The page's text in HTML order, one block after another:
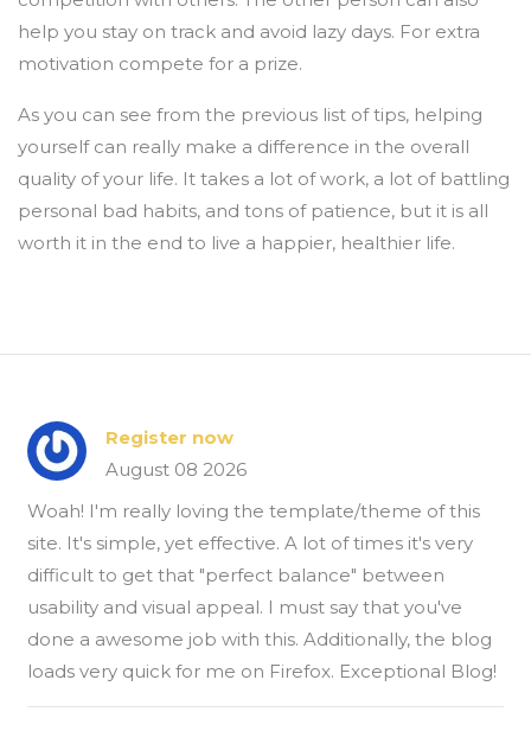
help you stay on track and avoid lazy days. For extra
motivation compete for a prize.
As you can see from the previous list of tips, helping
yourself can really make a difference in the overall
quality of your life. It takes a lot of work, a lot of battling
personal bad habits, and tons of patience, but it is all
worth it in the end to live a happier, healthier life.
Register now
August 08 2026
Woah! I'm really loving the template/theme of this
site. It's simple, yet effective. A lot of times it's very
difficult to get that "perfect balance" between
usability and visual appeal. I must say that you've
done a awesome job with this. Additionally, the blog
loads very quick for me on Firefox. Exceptional Blog!